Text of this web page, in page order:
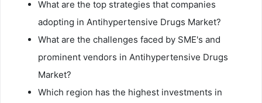
What are the top strategies that companies
adopting in Antihypertensive Drugs Market?
What are the challenges faced by SME's and
prominent vendors in Antihypertensive Drugs
Market?
Which region has the highest investments in